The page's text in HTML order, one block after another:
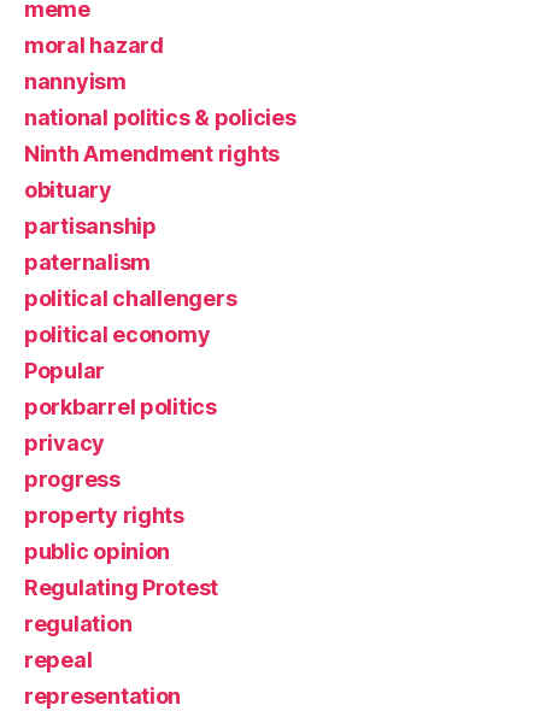
meme
moral hazard
nannyism
national politics & policies
Ninth Amendment rights
obituary
partisanship
paternalism
political challengers
political economy
Popular
porkbarrel politics
privacy
progress
property rights
public opinion
Regulating Protest
regulation
repeal
representation